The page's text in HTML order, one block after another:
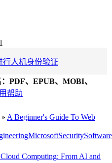
行人机身份验证
PDF、EPUB、MOBI、
帮助
» A Beginner's Guide To Web
MicrosoftSecuritySoftware
Computing: From AI and